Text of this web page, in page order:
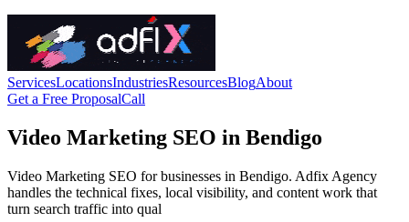
ServicesLocationsIndustriesResourcesBlogAbout
Get a Free ProposalCall
Video Marketing SEO in Bendigo
Video Marketing SEO for businesses in Bendigo. Adfix Agency
handles the technical fixes, local visibility, and content work that
turn search traffic into qual